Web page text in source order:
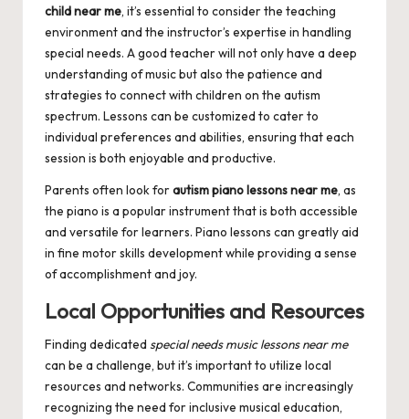
child near me, it’s essential to consider the teaching
environment and the instructor’s expertise in handling
special needs. A good teacher will not only have a deep
understanding of music but also the patience and
strategies to connect with children on the autism
spectrum. Lessons can be customized to cater to
individual preferences and abilities, ensuring that each
session is both enjoyable and productive.
Parents often look forautism piano lessons near me, as
the piano is a popular instrument that is both accessible
and versatile for learners. Piano lessons can greatly aid
in fine motor skills development while providing a sense
of accomplishment and joy.
Local Opportunities and Resources
Finding dedicated special needs music lessons near me
can be a challenge, but it’s important to utilize local
resources and networks. Communities are increasingly
recognizing the need for inclusive musical education,